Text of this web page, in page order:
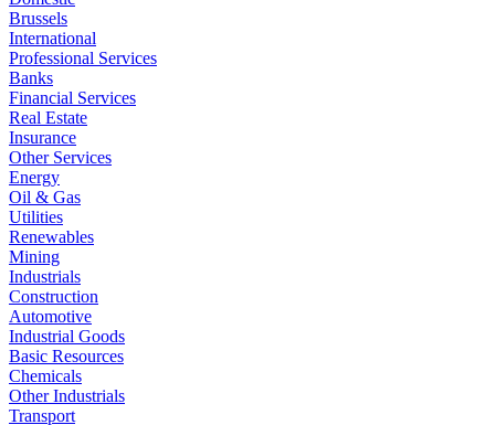
Brussels
International
Professional Services
Banks
Financial Services
Real Estate
Insurance
Other Services
Energy
Oil & Gas
Utilities
Renewables
Mining
Industrials
Construction
Automotive
Industrial Goods
Basic Resources
Chemicals
Other Industrials
Transport